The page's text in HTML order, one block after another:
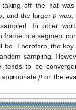
off the hat
and the larger 𝑝was,
In other
frame in a segment
be. Therefore, the
sampling.
tends to be
𝑝 on the